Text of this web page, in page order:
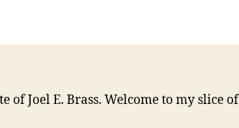
of Joel E. Brass. Welcome to my slice of